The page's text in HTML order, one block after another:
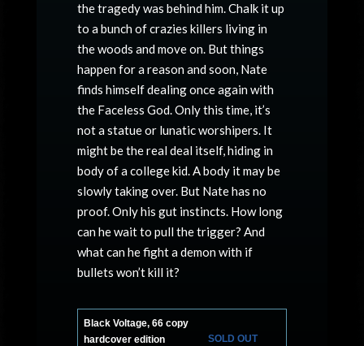
the tragedy was behind him. Chalk it up
to a bunch of crazies killers living in
the woods and move on. But things
happen for a reason and soon, Nate
finds himself dealing once again with
the Faceless God. Only this time, it’s
not a statue or lunatic worshipers. It
might be the real deal itself, hiding in
body of a college kid. A body it may be
slowly taking over. But Nate has no
proof. Only his gut instincts. How long
can he wait to pull the trigger? And
what can he fight a demon with if
bullets won’t kill it?
Black Voltage, 66 copy
hardcover edition
SOLD OUT